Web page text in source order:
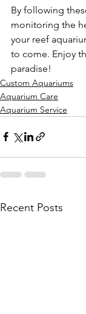
By following
monitoring the
your reef
to come. Enjoy
paradise!
Custom Aquariums
Aquarium Care
Aquarium Service
Recent Posts